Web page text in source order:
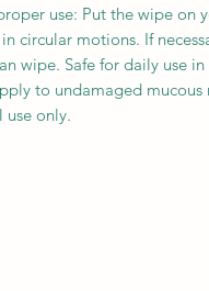
use: Put the wipe on
circular motions. If
wipe. Safe for daily use
to undamaged
use only.